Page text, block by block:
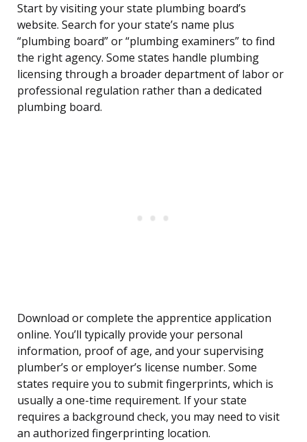
Start by visiting your state plumbing board’s
website. Search for your state’s name plus
“plumbing board” or “plumbing examiners” to find
the right agency. Some states handle plumbing
licensing through a broader department of labor or
professional regulation rather than a dedicated
plumbing board.
Download or complete the apprentice application
online. You’ll typically provide your personal
information, proof of age, and your supervising
plumber’s or employer’s license number. Some
states require you to submit fingerprints, which is
usually a one-time requirement. If your state
requires a background check, you may need to visit
an authorized fingerprinting location.